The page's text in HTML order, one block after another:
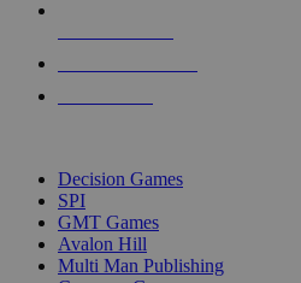
Decision Games
SPI
GMT Games
Avalon Hill
Multi Man Publishing